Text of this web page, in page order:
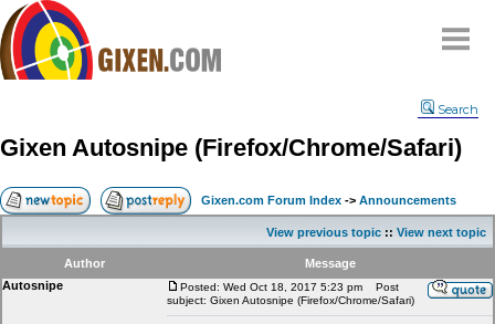
Compare
FAQ
Community
Terms
Contact
Search
Gixen Autosnipe (Firefox/Chrome/Safari)
Gixen.com Forum Index -> Announcements
View previous topic :: View next topic
Author
Message
Autosnipe
Posted: Wed Oct 18, 2017 5:23 pm
Post
subject: Gixen Autosnipe (Firefox/Chrome/Safari)